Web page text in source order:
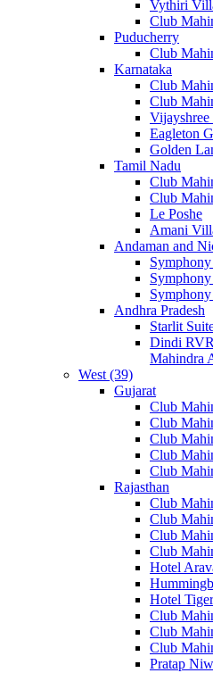
Vythiri
Club
Puducherry
Club
Karnataka
Club
Club
Eagleton
Golden
Tamil Nadu
Club
Club
Le Poshe
Amani
Andaman and
Andhra Pradesh
Starlit
Dindi
Mahindra
West (39)
Gujarat
Club
Club
Club
Club
Club
Rajasthan
Club
Club
Club
Club
Hotel
Hotel
Club
Club
Club
Pratap